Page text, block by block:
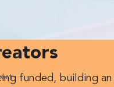
funded, building